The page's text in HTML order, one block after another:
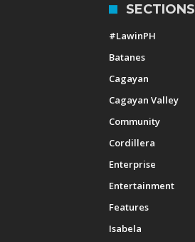
SECTIONS
#LawinPH
Batanes
Cagayan
Cagayan Valley
Community
Cordillera
Enterprise
Entertainment
Features
Isabela